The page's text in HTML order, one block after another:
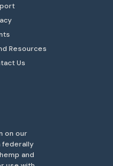
Resources
Us
on our
federally
and